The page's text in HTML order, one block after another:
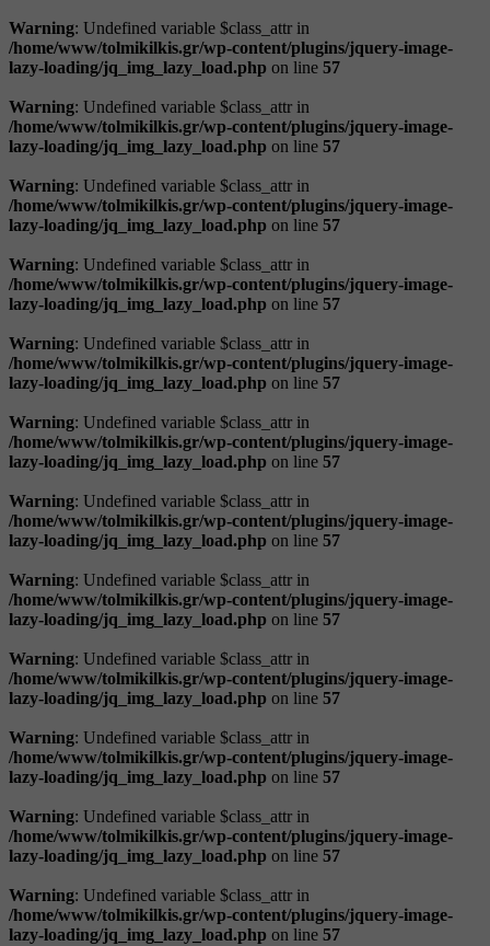
Warning: Undefined variable $class_attr in
/home/www/tolmikilkis.gr/wp-content/plugins/jquery-image-
lazy-loading/jq_img_lazy_load.php on line 57
Warning: Undefined variable $class_attr in
/home/www/tolmikilkis.gr/wp-content/plugins/jquery-image-
lazy-loading/jq_img_lazy_load.php on line 57
Warning: Undefined variable $class_attr in
/home/www/tolmikilkis.gr/wp-content/plugins/jquery-image-
lazy-loading/jq_img_lazy_load.php on line 57
Warning: Undefined variable $class_attr in
/home/www/tolmikilkis.gr/wp-content/plugins/jquery-image-
lazy-loading/jq_img_lazy_load.php on line 57
Warning: Undefined variable $class_attr in
/home/www/tolmikilkis.gr/wp-content/plugins/jquery-image-
lazy-loading/jq_img_lazy_load.php on line 57
Warning: Undefined variable $class_attr in
/home/www/tolmikilkis.gr/wp-content/plugins/jquery-image-
lazy-loading/jq_img_lazy_load.php on line 57
Warning: Undefined variable $class_attr in
/home/www/tolmikilkis.gr/wp-content/plugins/jquery-image-
lazy-loading/jq_img_lazy_load.php on line 57
Warning: Undefined variable $class_attr in
/home/www/tolmikilkis.gr/wp-content/plugins/jquery-image-
lazy-loading/jq_img_lazy_load.php on line 57
Warning: Undefined variable $class_attr in
/home/www/tolmikilkis.gr/wp-content/plugins/jquery-image-
lazy-loading/jq_img_lazy_load.php on line 57
Warning: Undefined variable $class_attr in
/home/www/tolmikilkis.gr/wp-content/plugins/jquery-image-
lazy-loading/jq_img_lazy_load.php on line 57
Warning: Undefined variable $class_attr in
/home/www/tolmikilkis.gr/wp-content/plugins/jquery-image-
lazy-loading/jq_img_lazy_load.php on line 57
Warning: Undefined variable $class_attr in
/home/www/tolmikilkis.gr/wp-content/plugins/jquery-image-
lazy-loading/jq_img_lazy_load.php on line 57